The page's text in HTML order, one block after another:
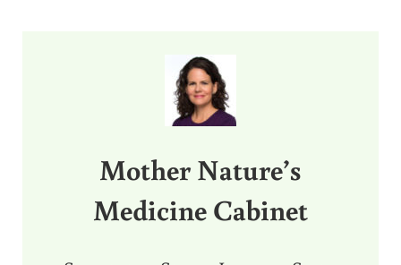
Mother Nature’s
Medicine Cabinet